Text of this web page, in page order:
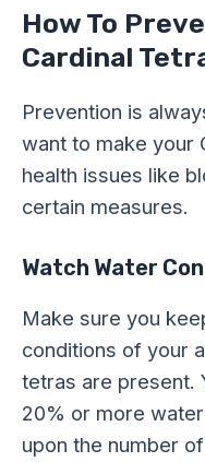
How To
Cardinal
Prevention is
want to make your
health issues like
certain measures.
Watch Water
Make sure you
conditions of your
tetras are present.
20% or more
upon the number